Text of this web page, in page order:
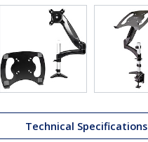
Technical Specifications